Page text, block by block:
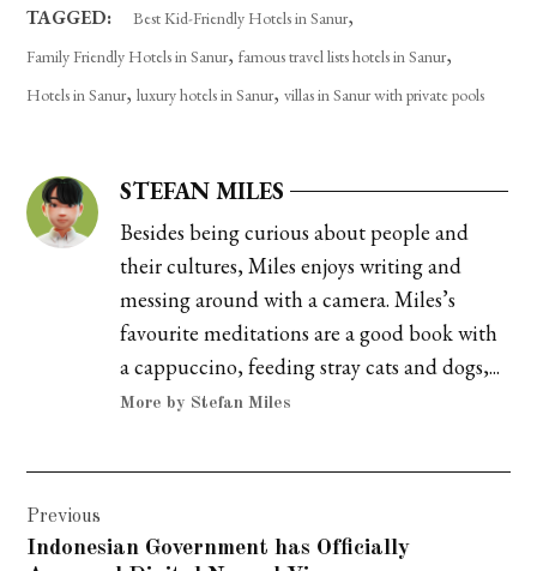
TAGGED: Best Kid-Friendly Hotels in Sanur,
Family Friendly Hotels in Sanur,famous travel lists hotels in Sanur,
Hotels in Sanur,luxury hotels in Sanur,villas in Sanur with private pools
STEFAN MILES
Besides being curious about people and
their cultures, Miles enjoys writing and
messing around with a camera. Miles’s
favourite meditations are a good book with
a cappuccino, feeding stray cats and dogs,...
More by Stefan Miles
navigation
Previous
Indonesian Government has Officially